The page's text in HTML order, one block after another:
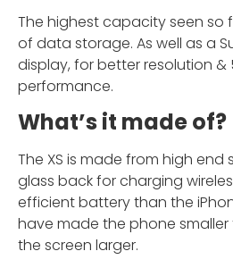
The highest capacity seen so
of data storage. As well as a
display, for better resolution &
performance.
What’s it made of?
The XS is made from high end
glass back for charging
efficient battery than the
have made the phone
the screen larger.